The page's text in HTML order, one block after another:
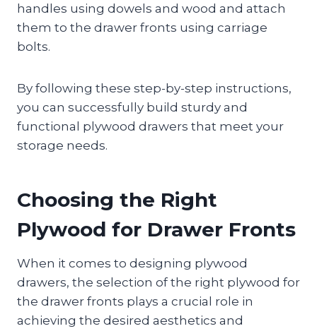
handles using dowels and wood and attach
them to the drawer fronts using carriage
bolts.
By following these step-by-step instructions,
you can successfully build sturdy and
functional plywood drawers that meet your
storage needs.
Choosing the Right
Plywood for Drawer Fronts
When it comes to designing plywood
drawers, the selection of the right plywood for
the drawer fronts plays a crucial role in
achieving the desired aesthetics and